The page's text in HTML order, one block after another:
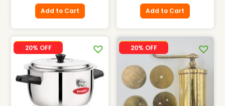
Add to Cart
Add to Cart
SALE
20% OFF SALE
20% OFF